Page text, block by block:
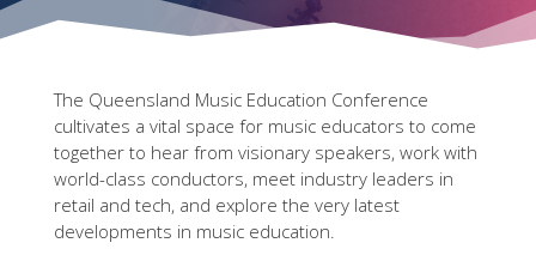
The Queensland Music Education Conference
cultivates a vital space for music educators to come
together to hear from visionary speakers, work with
world-class conductors, meet industry leaders in
retail and tech, and explore the very latest
developments in music education.